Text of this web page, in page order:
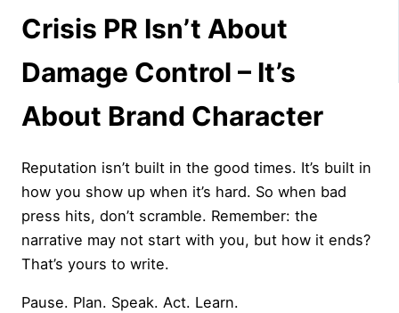
Crisis PR Isn’t About
Damage Control – It’s
About Brand Character
Reputation isn’t built in the good times. It’s built in
how you show up when it’s hard. So when bad
press hits, don’t scramble. Remember: the
narrative may not start with you, but how it ends?
That’s yours to write.
Pause. Plan. Speak. Act. Learn.